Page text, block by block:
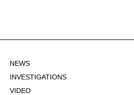
NEWS
INVESTIGATIONS
VIDEO